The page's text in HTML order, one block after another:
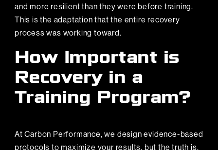
and more resilient than they were before training.
This is the adaptation that the entire recovery
process was working toward.
How Important is
Recovery in a
Training Program?
At Carbon Performance, we design evidence-based
protocols to maximize your results, but the truth is,